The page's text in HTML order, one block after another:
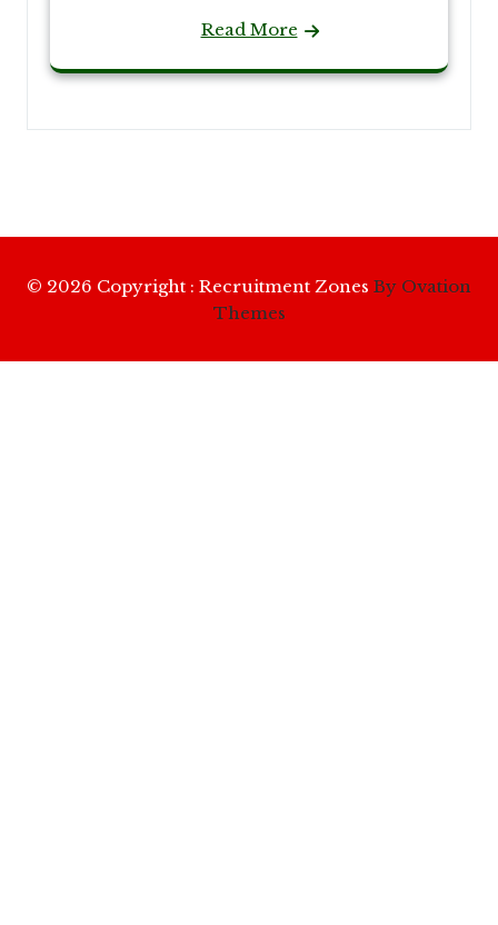
Read More
© 2026 Copyright : Recruitment Zones By Ovation
Themes